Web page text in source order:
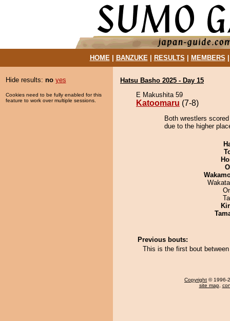
HOME| BANZUKE| RESULTS MEMBERS
Hide results: no yes
Cookies need to be fully enabled for this
feature to work over multiple sessions.
Hatsu Basho 2025 - Day 15
E Makushita 59
Katoomaru (7-8)
Both wrestlers
due to the higher
Previous bouts:
This is the first bout
Copyright © 1996-
site map,